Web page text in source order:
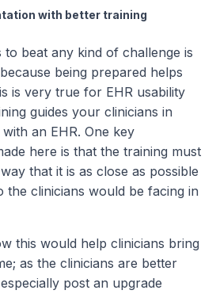
with better training
beat any kind of challenge is
being prepared helps
is very true for EHR usability
guides your clinicians in
an EHR. One key
here is that the training must
that it is as close as possible
the clinicians would be facing in
this would help clinicians bring
as the clinicians are better
post an upgrade